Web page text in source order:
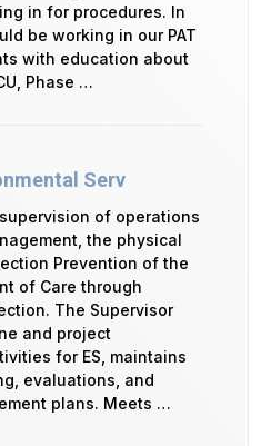
in for procedures. In
be working in our PAT
with education about
Phase …
Serv
of operations
the physical
Prevention of the
of Care through
The Supervisor
and project
for ES, maintains
evaluations, and
plans. Meets …